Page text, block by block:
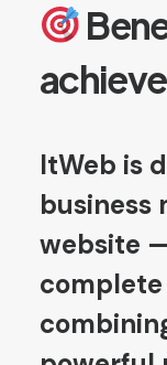
ItWeb is
business
website